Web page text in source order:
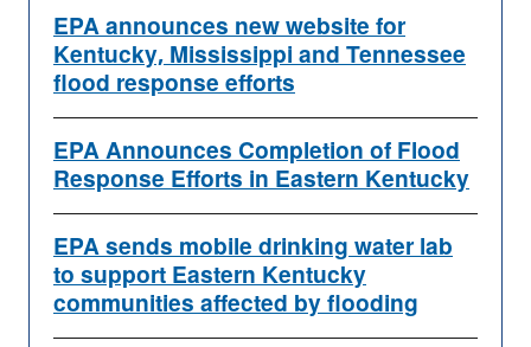
EPA announces new website for
Kentucky, Mississippi and Tennessee
flood response efforts
EPA Announces Completion of Flood
Response Efforts in Eastern Kentucky
EPA sends mobile drinking water lab
to support Eastern Kentucky
communities affected by flooding